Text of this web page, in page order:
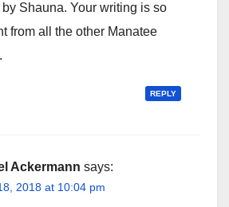
Shauna. Your writing is so
from all the other Manatee
REPLY
Ackermann says:
2018 at 10:04 pm